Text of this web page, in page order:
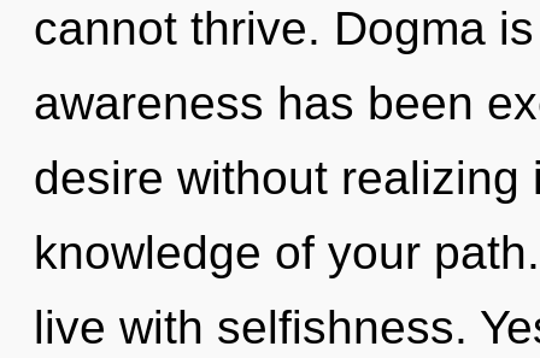
cannot thrive. Dogma
awareness has been
desire without
knowledge of your
live with selfishness.